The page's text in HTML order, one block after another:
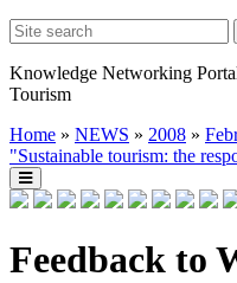
Knowledge Networking
Tourism
Home » NEWS » 2008 »
"Sustainable tourism: the
Feedback to